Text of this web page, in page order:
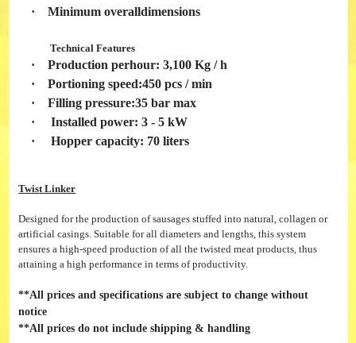
·
Minimum overalldimensions
Technical Features
·
Production perhour: 3,100 Kg / h
·
Portioning speed:450 pcs / min
·
Filling pressure:35 bar max
·
Installed power: 3 - 5 kW
·
Hopper capacity: 70 liters
Twist Linker
Designed for the production of sausages stuffed into natural, collagen or
artificial casings. Suitable for all diameters and lengths, this system
ensures a high-speed production of all the twisted meat products, thus
attaining a high performance in terms of productivity.
**All prices and specifications are subject to change without
notice
**All prices do not include shipping & handling